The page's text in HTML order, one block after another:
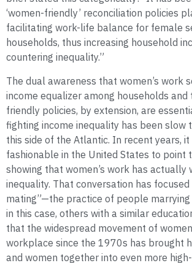
‘women-friendly’ reconciliation policies
facilitating work-life balance for female
households, thus increasing household
countering inequality.”
The dual awareness that women’s work
income equalizer among households
friendly policies, by extension, are
fighting income inequality has been slow
this side of the Atlantic. In recent years,
fashionable in the United States to point
showing that women’s work has actually
inequality. That conversation has
mating”—the practice of people
in this case, others with a similar
that the widespread movement of
workplace since the 1970s has brought
and women together into even more